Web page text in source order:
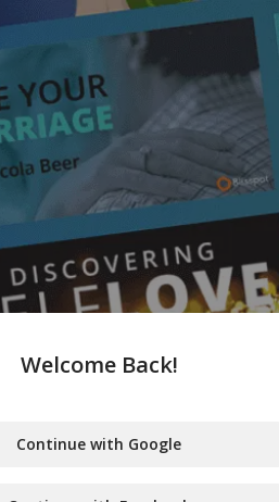
Welcome Back!
Continue with Google